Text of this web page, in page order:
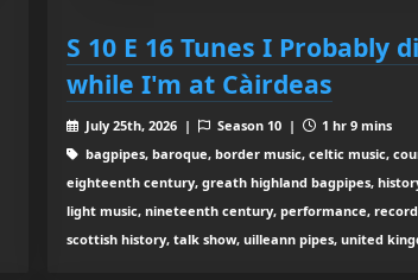
S 10 E 16 Tunes I Probably
while I'm at Càirdeas
July 25th, 2026 | Season 10 |
1 hr 9 mins
bagpipes, baroque, border music, celtic music,
eighteenth century, greath highland bagpipes,
light music, nineteenth century, performance,
scottish history, talk show, uilleann pipes, united